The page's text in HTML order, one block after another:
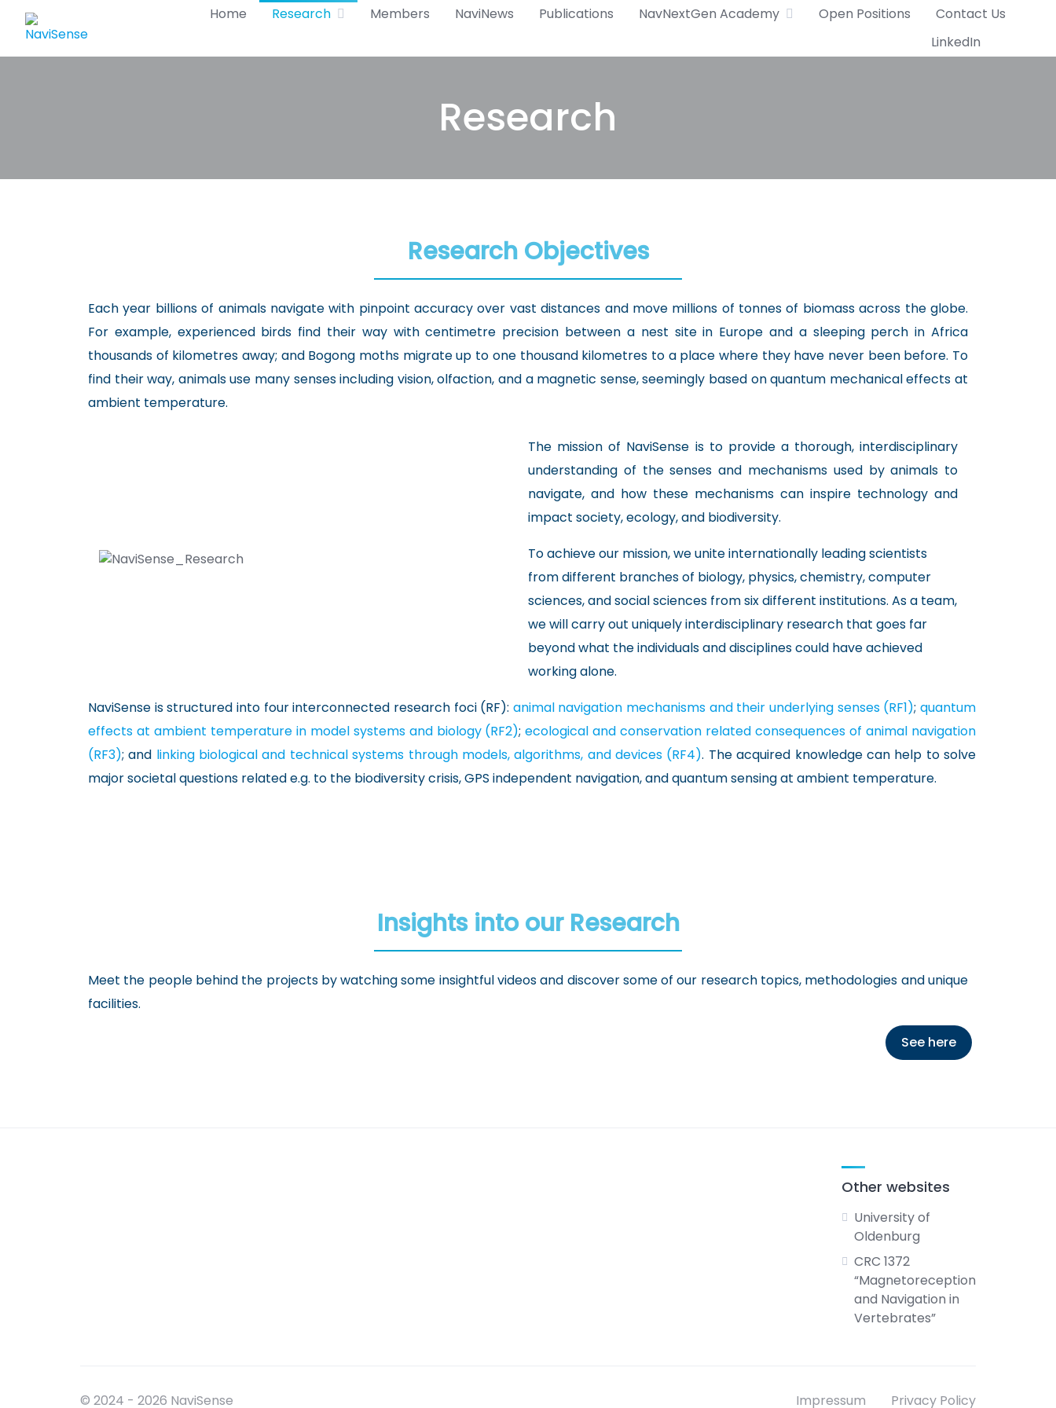
Home Research Members NaviNews Publications NavNextGen Academy Open Positions
Contact Us
LinkedIn
Research
Research Objectives
Each year billions of animals navigate with pinpoint accuracy over vast distances and move millions of tonnes of biomass across the globe.
For example, experienced birds find their way with centimetre precision between a nest site in Europe and a sleeping perch in Africa
thousands of kilometres away; and Bogong moths migrate up to one thousand kilometres to a place where they have never been before. To
find their way, animals use many senses including vision, olfaction, and a magnetic sense, seemingly based on quantum mechanical effects at
ambient temperature.
The mission of NaviSense is to provide a thorough, interdisciplinary
understanding of the senses and mechanisms used by animals to
navigate, and how these mechanisms can inspire technology and
impact society, ecology, and biodiversity.
To achieve our mission, we unite internationally leading scientists
from different branches of biology, physics, chemistry, computer
sciences, and social sciences from six different institutions. As a team,
we will carry out uniquely interdisciplinary research that goes far
beyond what the individuals and disciplines could have achieved
working alone.
NaviSense is structured into four interconnected research foci (RF): animal navigation mechanisms and their underlying senses (RF1);quantum
effects at ambient temperature in model systems and biology (RF2);ecological and conservation related consequences of animal navigation
(RF3); and linking biological and technical systems through models, algorithms, and devices (RF4). The acquired knowledge can help to solve
major societal questions related e.g. to the biodiversity crisis, GPS independent navigation, and quantum sensing at ambient temperature.
Insights into our Research
Meet the people behind the projects by watching some insightful videos and discover some of our research topics, methodologies and unique
facilities.
See here
Other websites
University of
Oldenburg
CRC 1372
“Magnetoreception
and Navigation in
Vertebrates”
© 2024 - 2026 NaviSense Impressum Privacy Policy